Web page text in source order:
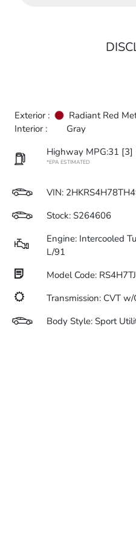
Exterior :
Radiant Red
Interior :
Gray
Highway MPG:31 [3]
*EPA ESTIMATED
VIN:
Stock: S264606
Engine: Intercooled
L/91
Model Code:
Transmission: CVT
Body Style: Sport